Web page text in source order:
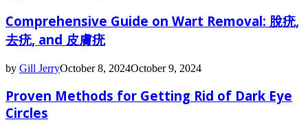
Comprehensive Guide on Wart Removal: 脫疣,
去疣, and 皮膚疣
by Gill JerryOctober 8, 2024October 9, 2024
Proven Methods for Getting Rid of Dark Eye
Circles